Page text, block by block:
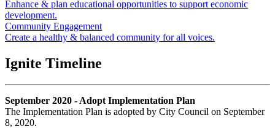
Enhance & plan educational opportunities to support economic
development.
Community Engagement
Create a healthy & balanced community for all voices.
Ignite Timeline
September 2020 - Adopt Implementation Plan
The Implementation Plan is adopted by City Council on September
8, 2020.